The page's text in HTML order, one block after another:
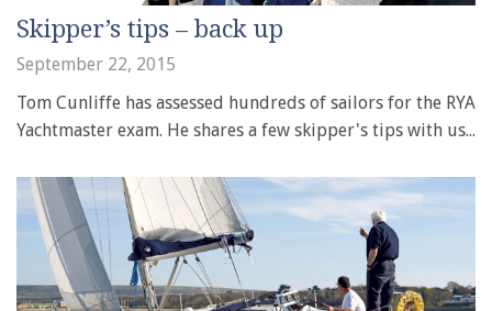
Skipper’s tips – back up
September 22, 2015
Tom Cunliffe has assessed hundreds of sailors for the RYA
Yachtmaster exam. He shares a few skipper's tips with us...